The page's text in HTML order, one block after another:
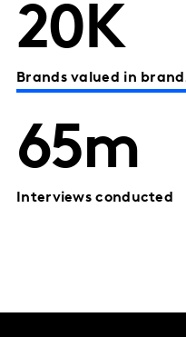
20K
Brands valued in
65m
Interviews conducted